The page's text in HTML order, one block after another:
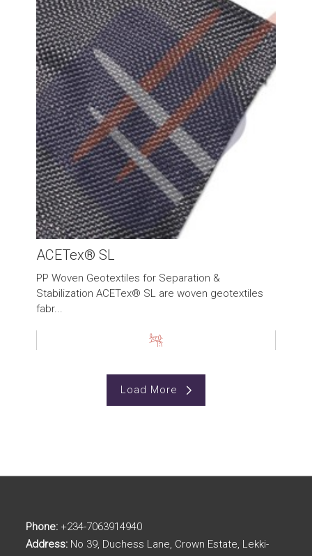
ACETex® SL
PP Woven Geotextiles for Separation &
Stabilization ACETex® SL are woven geotextiles
fabr...
Load More
Phone: +234-7063914940
Address: No 39, Duchess Lane, Crown Estate, Lekki-